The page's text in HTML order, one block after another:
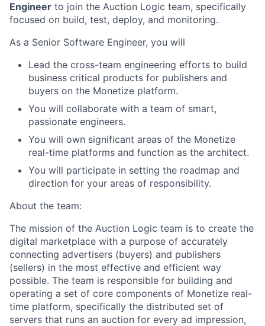
Engineer to join the Auction Logic team, specifically
focused on build, test, deploy, and monitoring.
As a Senior Software Engineer, you will
Lead the cross-team engineering efforts to build
business critical products for publishers and
buyers on the Monetize platform.
You will collaborate with a team of smart,
passionate engineers.
You will own significant areas of the Monetize
real-time platforms and function as the architect.
You will participate in setting the roadmap and
direction for your areas of responsibility.
About the team:
The mission of the Auction Logic team is to create the
digital marketplace with a purpose of accurately
connecting advertisers (buyers) and publishers
(sellers) in the most effective and efficient way
possible. The team is responsible for building and
operating a set of core components of Monetize real-
time platform, specifically the distributed set of
servers that runs an auction for every ad impression,